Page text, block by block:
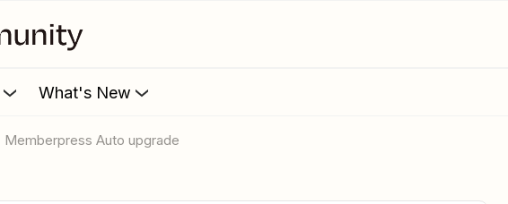
What's New
Memberpress Auto upgrade